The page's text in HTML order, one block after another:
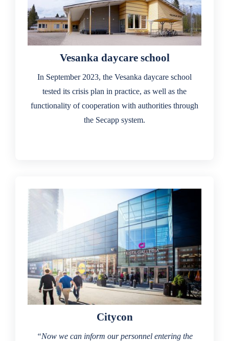
Vesanka daycare school
In September 2023, the Vesanka daycare school
tested its crisis plan in practice, as well as the
functionality of cooperation with authorities through
the Secapp system.
Citycon
“Now we can inform our personnel entering the